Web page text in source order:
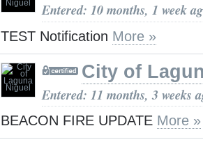
Entered: 10 months, 1 week
TEST Notification More »
City of
Entered: 11 months, 3 weeks
BEACON FIRE UPDATE More »